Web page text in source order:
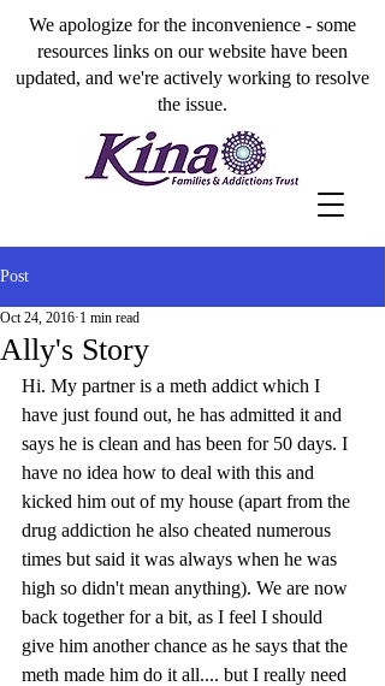
We apologize for the inconvenience - some
resources links on our website have been
updated, and we're actively working to resolve
the issue.
Post
Ally's Story
Oct 24, 2016 1 min read
Hi. My partner is a meth addict which I
have just found out, he has admitted it and
says he is clean and has been for 50 days. I
have no idea how to deal with this and
kicked him out of my house (apart from the
drug addiction he also cheated numerous
times but said it was always when he was
high so didn't mean anything). We are now
back together for a bit, as I feel I should
give him another chance as he says that the
meth made him do it all.... but I really need